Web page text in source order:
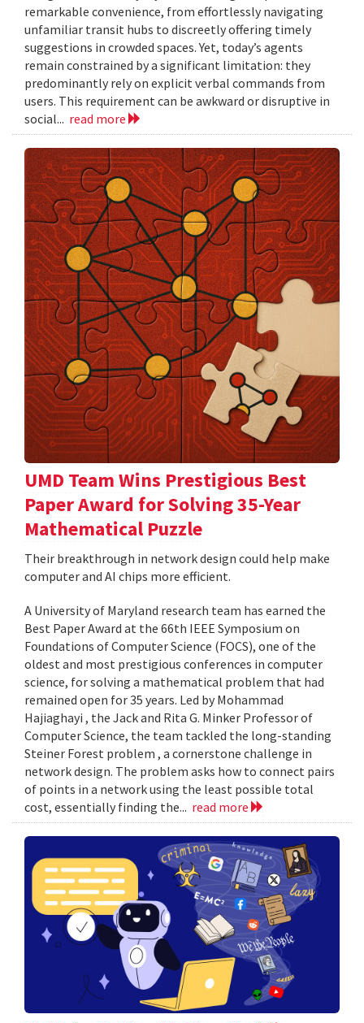
remarkable convenience, from effortlessly navigating
unfamiliar transit hubs to discreetly offering timely
suggestions in crowded spaces. Yet, today’s agents
remain constrained by a significant limitation: they
predominantly rely on explicit verbal commands from
users. This requirement can be awkward or disruptive in
social... read more
UMD Team Wins Prestigious Best
Paper Award for Solving 35-Year
Mathematical Puzzle
Their breakthrough in network design could help make
computer and AI chips more efficient.
A University of Maryland research team has earned the
Best Paper Award at the 66th IEEE Symposium on
Foundations of Computer Science (FOCS), one of the
oldest and most prestigious conferences in computer
science, for solving a mathematical problem that had
remained open for 35 years. Led by Mohammad
Hajiaghayi , the Jack and Rita G. Minker Professor of
Computer Science, the team tackled the long-standing
Steiner Forest problem , a cornerstone challenge in
network design. The problem asks how to connect pairs
of points in a network using the least possible total
cost, essentially finding the... read more